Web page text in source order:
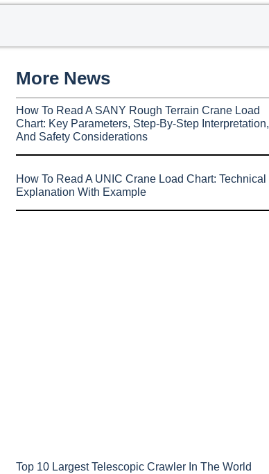
More News
How To Read A SANY Rough Terrain Crane Load
Chart: Key Parameters, Step-By-Step Interpretation,
And Safety Considerations
How To Read A UNIC Crane Load Chart: Technical
Explanation With Example
Top 10 Largest Telescopic Crawler In The World